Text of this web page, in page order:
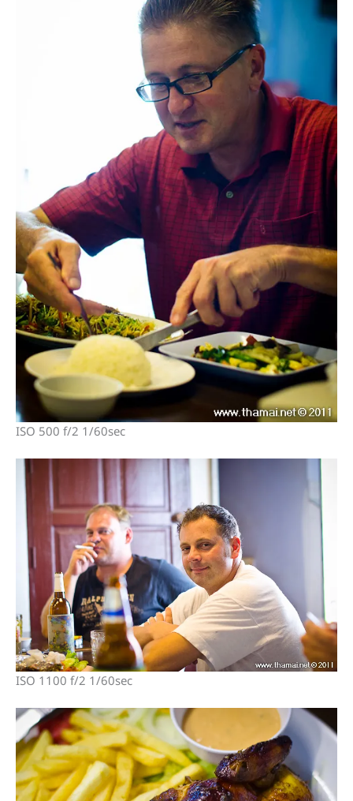
ISO 500 f/2 1/60sec
ISO 1100 f/2 1/60sec